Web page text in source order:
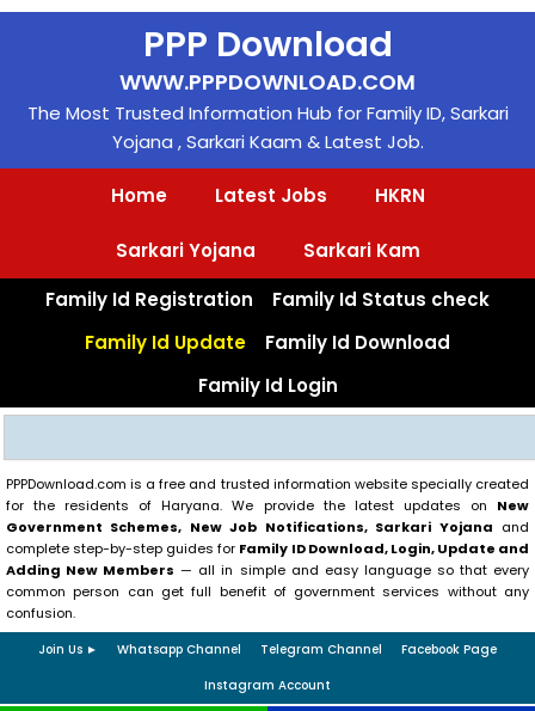
Skip
PPP Download
WWW.PPPDOWNLOAD.COM
The Most Trusted Information Hub for Family ID, Sarkari
Yojana , Sarkari Kaam & Latest Job.
Home Latest Jobs HKRN
Sarkari Yojana
Sarkari Kam
Family Id Registration
Family Id Status check
Family Id Update
Family Id Download
Family Id Login
PPPDownload.com is a free and trusted information website specially created
for the residents of Haryana. We provide the latest updates on New
Government Schemes, New Job Notifications, Sarkari Yojana and
complete step-by-step guides for Family ID Download, Login, Update and
Adding New Members — all in simple and easy language so that every
common person can get full benefit of government services without any
confusion.
Join Us ► Whatsapp Channel Telegram Channel
Facebook Page
Instagram Account